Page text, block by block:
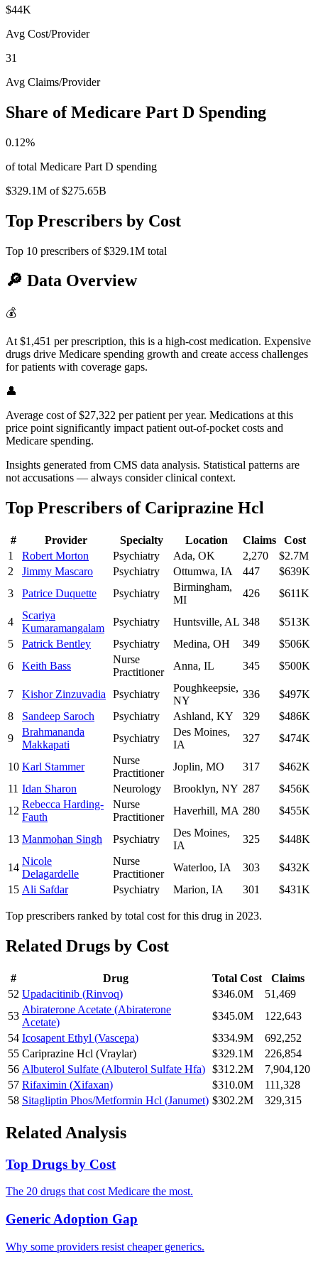
$44K
Avg Cost/Provider
31
Avg Claims/Provider
Share of Medicare Part D Spending
0.12%
of total Medicare Part D spending
$329.1M of$275.65B
Top Prescribers by Cost
Top 10 prescribers of$329.1M total
🔎 Data Overview
💰
At $1,451 per prescription, this is a high-cost medication. Expensive
drugs drive Medicare spending growth and create access challenges
for patients with coverage gaps.
👤
Average cost of $27,322 per patient per year. Medications at this
price point significantly impact patient out-of-pocket costs and
Medicare spending.
Insights generated from CMS data analysis. Statistical patterns are
not accusations — always consider clinical context.
Top Prescribers of Cariprazine Hcl
# Provider Specialty Location Claims
Cost
1
Robert Morton Psychiatry Ada, OK 2,270
$2.7M
2
Jimmy Mascaro Psychiatry Ottumwa, IA 447
$639K
3
Patrice Duquette Psychiatry
Birmingham,
MI
426 $611K
4
Scariya
Kumaramangalam
Psychiatry Huntsville, AL 348
$513K
5
Patrick Bentley Psychiatry Medina, OH 349
$506K
6
Keith Bass
Nurse
Practitioner
Anna, IL 345 $500K
7 Kishor Zinzuvadia Psychiatry
Poughkeepsie,
NY
336
$497K
8
Sandeep Saroch Psychiatry Ashland, KY 329
$486K
9
Brahmananda
Makkapati
Psychiatry
Des Moines,
IA
327 $474K
10 Karl Stammer
Nurse
Practitioner
Joplin, MO 317
$462K
11 Idan Sharon Neurology Brooklyn, NY 287
$456K
12
Rebecca Harding-
Fauth
Nurse
Practitioner
Haverhill, MA 280 $455K
13 Manmohan Singh Psychiatry
Des Moines,
IA
325 $448K
14
Nicole
Delagardelle
Nurse
Practitioner
Waterloo, IA 303
$432K
15 Ali Safdar Psychiatry Marion, IA 301 $431K
Top prescribers ranked by total cost for this drug in 2023.
Related Drugs by Cost
# Drug Total Cost
Claims
52 Upadacitinib (Rinvoq) $346.0M
51,469
53
Abiraterone Acetate (Abiraterone
Acetate)
$345.0M
122,643
54 Icosapent Ethyl (Vascepa) $334.9M
692,252
55 Cariprazine Hcl (Vraylar) $329.1M
226,854
56 Albuterol Sulfate (Albuterol Sulfate Hfa) $312.2M
7,904,120
57 Rifaximin (Xifaxan) $310.0M
111,328
58 Sitagliptin Phos/Metformin Hcl (Janumet) $302.2M 329,315
Related Analysis
Top Drugs by Cost
The 20 drugs that cost Medicare the most.
Generic Adoption Gap
Why some providers resist cheaper generics.